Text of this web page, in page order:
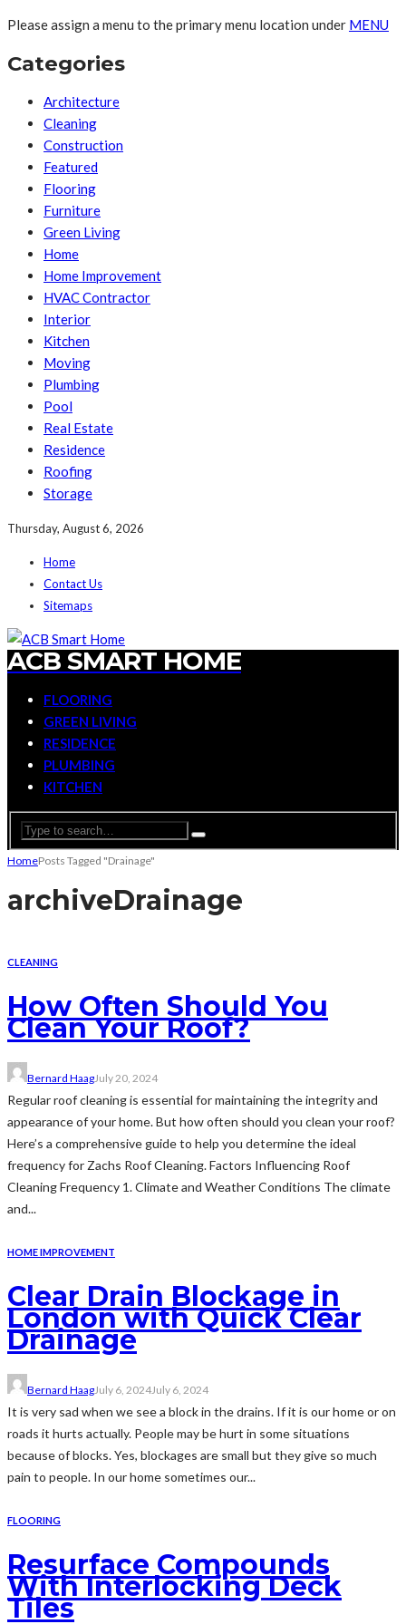
Please assign a menu to the primary menu location under MENU
Categories
Architecture
Cleaning
Construction
Featured
Flooring
Furniture
Green Living
Home
Home Improvement
HVAC Contractor
Interior
Kitchen
Moving
Plumbing
Pool
Real Estate
Residence
Roofing
Storage
Thursday, August 6, 2026
Home
Contact Us
Sitemaps
ACB SMART HOME
FLOORING
GREEN LIVING
RESIDENCE
PLUMBING
KITCHEN
HomePosts Tagged "Drainage"
archiveDrainage
CLEANING
How Often Should You
Clean Your Roof?
Bernard HaagJuly 20, 2024
Regular roof cleaning is essential for maintaining the integrity and
appearance of your home. But how often should you clean your roof?
Here’s a comprehensive guide to help you determine the ideal
frequency for Zachs Roof Cleaning. Factors Influencing Roof
Cleaning Frequency 1. Climate and Weather Conditions The climate
and...
HOME IMPROVEMENT
Clear Drain Blockage in
London with Quick Clear
Drainage
Bernard HaagJuly 6, 2024July 6, 2024
It is very sad when we see a block in the drains. If it is our home or on
roads it hurts actually. People may be hurt in some situations
because of blocks. Yes, blockages are small but they give so much
pain to people. In our home sometimes our...
FLOORING
Resurface Compounds
With Interlocking Deck
Tiles